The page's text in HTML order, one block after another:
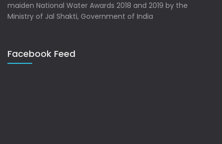
maiden National Water Awards 2018 and 2019 by the
Ministry of Jal Shakti, Government of India
Facebook Feed